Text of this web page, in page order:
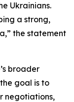
Ukrainians.
a strong,
the statement
broader
goal is to
negotiations,